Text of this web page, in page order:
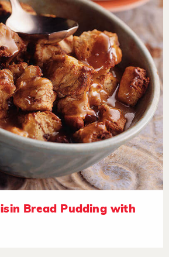
Bread Pudding with